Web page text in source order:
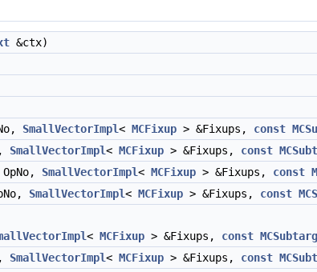
&ctx)
SmallVectorImpl< MCFixup > &Fixups, const
SmallVectorImpl< MCFixup > &Fixups, const
OpNo, SmallVectorImpl< MCFixup > &Fixups, const
SmallVectorImpl< MCFixup > &Fixups, const
< MCFixup > &Fixups, const
SmallVectorImpl< MCFixup > &Fixups, const